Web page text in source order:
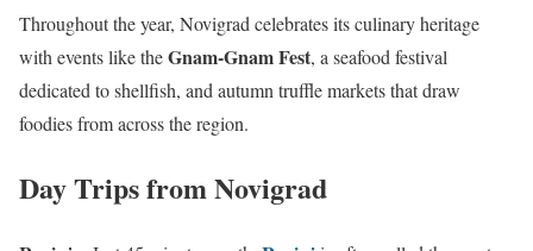
Throughout the year, Novigrad celebrates its culinary heritage
with events like theGnam-Gnam Fest, a seafood festival
dedicated to shellfish, and autumn truffle markets that draw
foodies from across the region.
Day Trips from Novigrad